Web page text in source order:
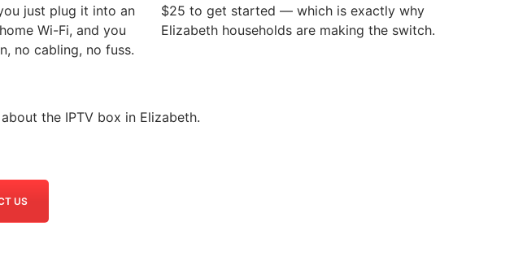
just plug it into an
Wi-Fi, and you
no cabling, no fuss.
$25 to get started — which is exactly why
Elizabeth households are making the switch.
the IPTV box in Elizabeth.
US